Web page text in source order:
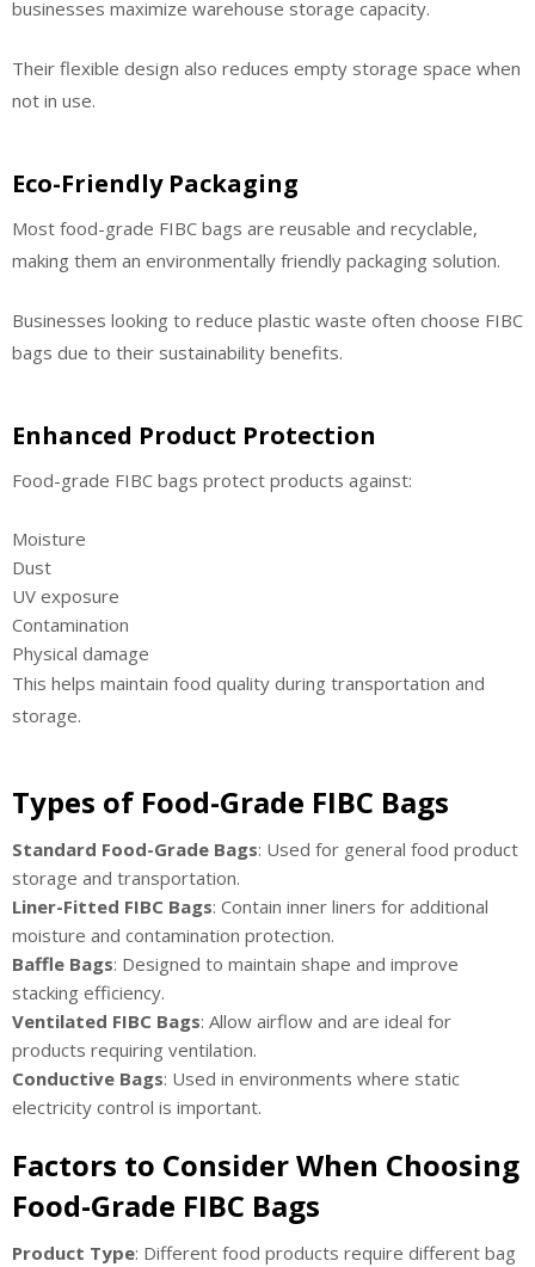
businesses maximize warehouse storage capacity.
Their flexible design also reduces empty storage space when
not in use.
Eco-Friendly Packaging
Most food-grade FIBC bags are reusable and recyclable,
making them an environmentally friendly packaging solution.
Businesses looking to reduce plastic waste often choose FIBC
bags due to their sustainability benefits.
Enhanced Product Protection
Food-grade FIBC bags protect products against:
Moisture
Dust
UV exposure
Contamination
Physical damage
This helps maintain food quality during transportation and
storage.
Types of Food-Grade FIBC Bags
Standard Food-Grade Bags: Used for general food product
storage and transportation.
Liner-Fitted FIBC Bags: Contain inner liners for additional
moisture and contamination protection.
Baffle Bags: Designed to maintain shape and improve
stacking efficiency.
Ventilated FIBC Bags: Allow airflow and are ideal for
products requiring ventilation.
Conductive Bags: Used in environments where static
electricity control is important.
Factors to Consider When Choosing
Food-Grade FIBC Bags
Product Type: Different food products require different bag